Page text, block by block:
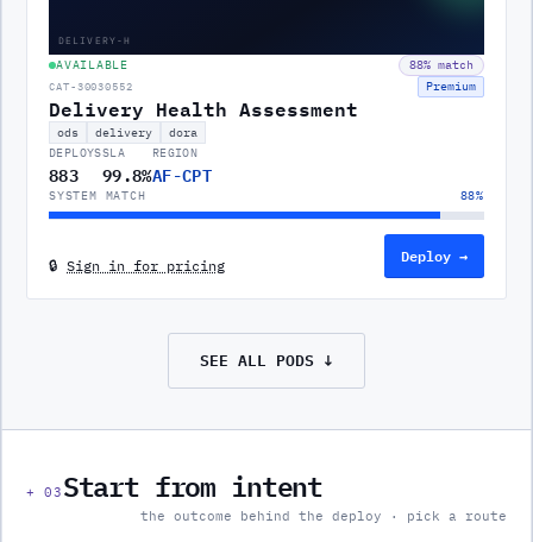
DELIVERY-H
AVAILABLE 88% match
CAT-30030552 Premium
Delivery Health Assessment
ods delivery
dora
DEPLOYS
883
SLA
99.8%
REGION
AF-CPT
SYSTEM MATCH 88%
🔒 Sign in for pricing Deploy →
SEE ALL PODS ↓
+03 Start from intent
the outcome behind the deploy · pick a route